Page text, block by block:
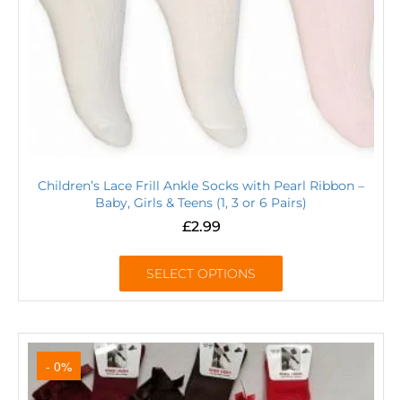
Children’s Lace Frill Ankle Socks with Pearl Ribbon –
Baby, Girls & Teens (1, 3 or 6 Pairs)
£2.99
SELECT OPTIONS
- 0%